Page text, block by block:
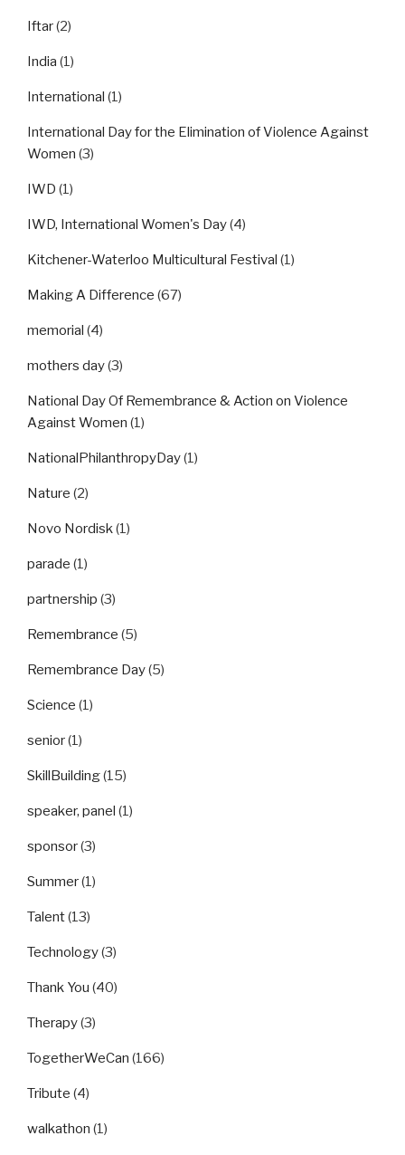
Iftar(2)
India (1)
International (1)
International Day for the Elimination of Violence Against
Women (3)
IWD (1)
IWD, International Women's Day(4)
Kitchener-Waterloo Multicultural Festival (1)
Making A Difference (67)
memorial (4)
mothers day(3)
National Day Of Remembrance & Action on Violence
Against Women (1)
NationalPhilanthropyDay(1)
Nature (2)
Novo Nordisk(1)
parade (1)
partnership (3)
Remembrance (5)
Remembrance Day(5)
Science (1)
senior(1)
SkillBuilding(15)
speaker, panel (1)
sponsor(3)
Summer(1)
Talent(13)
Technology(3)
Thank You (40)
Therapy(3)
TogetherWeCan (166)
Tribute (4)
walkathon (1)